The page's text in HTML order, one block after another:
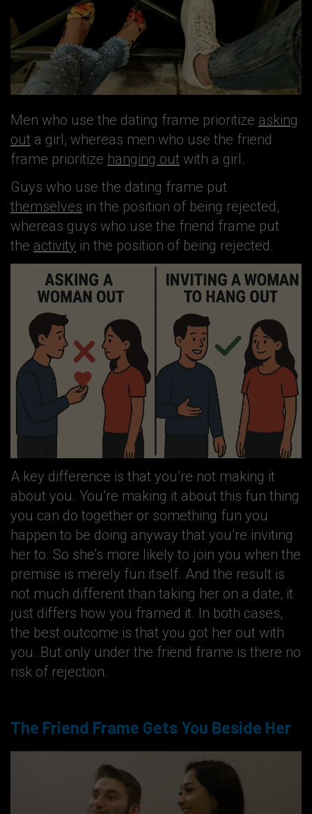
Men who use the dating frame prioritize asking
out a girl, whereas men who use the friend
frame prioritize hanging out with a girl.
Guys who use the dating frame put
themselves in the position of being rejected,
whereas guys who use the friend frame put
the activity in the position of being rejected.
A key difference is that you’re not making it
about you. You’re making it about this fun thing
you can do together or something fun you
happen to be doing anyway that you’re inviting
her to. So she’s more likely to join you when the
premise is merely fun itself. And the result is
not much different than taking her on a date, it
just differs how you framed it. In both cases,
the best outcome is that you got her out with
you. But only under the friend frame is there no
risk of rejection.
The Friend Frame Gets You Beside Her